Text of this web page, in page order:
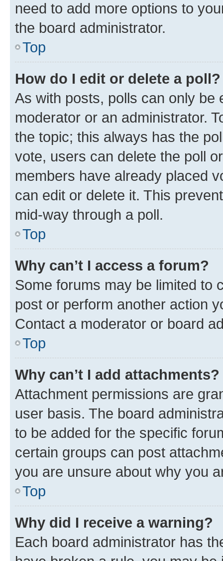
need to add more options to
the board administrator.
Top
How do I edit or delete a poll?
As with posts, polls can only be
moderator or an administrator.
the topic; this always has the
vote, users can delete the poll
members have already placed
can edit or delete it. This
mid-way through a poll.
Top
Why can’t I access a forum?
Some forums may be limited to
post or perform another action
Contact a moderator or board
Top
Why can’t I add attachments?
Attachment permissions are
user basis. The board
to be added for the specific
certain groups can post
you are unsure about why you
Top
Why did I receive a warning?
Each board administrator has